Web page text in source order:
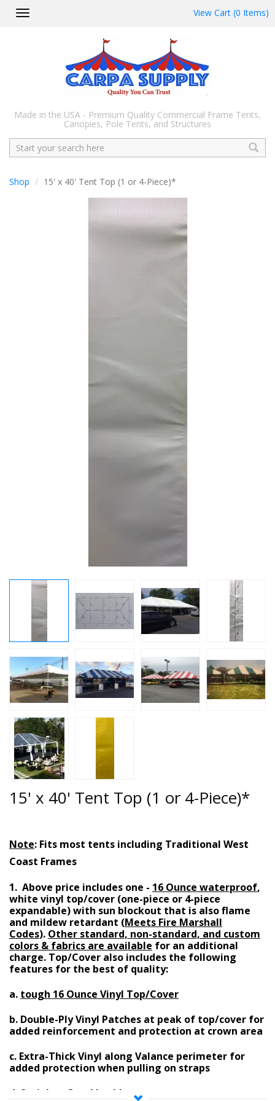
Toggle
View Cart (0 Items)
Made in the USA - Premium Quality Commercial Frame Tents,
Canopies, Pole Tents, and Structures
Search
Shop 15' x 40' Tent Top (1 or 4-Piece)*
15' x 40' Tent Top (1 or 4-Piece)*
Note: Fits most tents including Traditional West
Coast Frames
1. Above price includes one - 16 Ounce waterproof,
white vinyl top/cover (one-piece or 4-piece
expandable)with sun blockout that is alsoflame
and mildew retardant (Meets Fire Marshall
Codes). Other standard, non-standard, and custom
colors & fabrics are available for an additional
charge. Top/Cover also includes the following
features for the best of quality:
a. tough 16 Ounce Vinyl Top/Cover
b. Double-Ply Vinyl Patches at peak of top/cover for
added reinforcement and protection at crown area
c. Extra-Thick Vinyl along Valance perimeter for
added protection when pulling on straps
d. Stainless Steel buckles on straps